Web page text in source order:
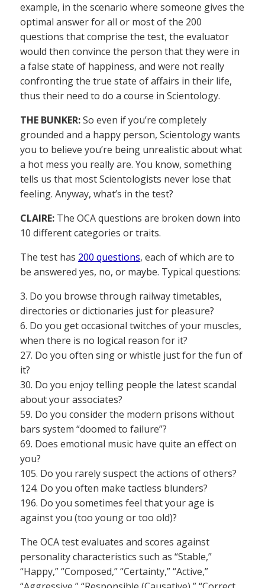
example, in the scenario where someone gives the
optimal answer for all or most of the 200
questions that comprise the test, the evaluator
would then convince the person that they were in
a false state of happiness, and were not really
confronting the true state of affairs in their life,
thus their need to do a course in Scientology.
THE BUNKER:So even if you’re completely
grounded and a happy person, Scientology wants
you to believe you’re being unrealistic about what
a hot mess you really are. You know, something
tells us that most Scientologists never lose that
feeling. Anyway, what’s in the test?
CLAIRE: The OCA questions are broken down into
10 different categories or traits.
The test has 200 questions, each of which are to
be answered yes, no, or maybe. Typical questions:
3. Do you browse through railway timetables,
directories or dictionaries just for pleasure?
6. Do you get occasional twitches of your muscles,
when there is no logical reason for it?
27. Do you often sing or whistle just for the fun of
it?
30. Do you enjoy telling people the latest scandal
about your associates?
59. Do you consider the modern prisons without
bars system “doomed to failure”?
69. Does emotional music have quite an effect on
you?
105. Do you rarely suspect the actions of others?
124. Do you often make tactless blunders?
196. Do you sometimes feel that your age is
against you (too young or too old)?
The OCA test evaluates and scores against
personality characteristics such as “Stable,”
“Happy,” “Composed,” “Certainty,” “Active,”